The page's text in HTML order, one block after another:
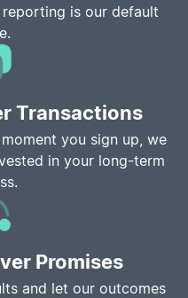
is our default
Transactions
you sign up, we
in your long-term
Promises
and let our outcomes